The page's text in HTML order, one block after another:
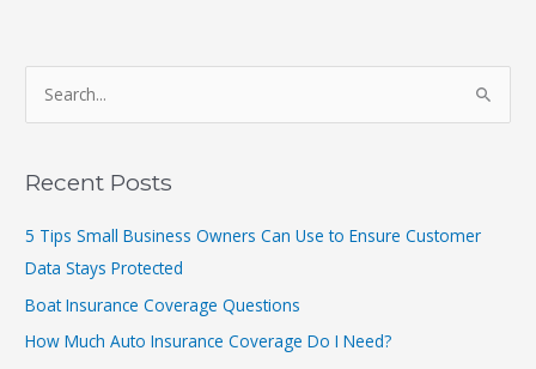
r
h
f
o
r
Recent Posts
5 Tips Small Business Owners Can Use to Ensure Customer
Data Stays Protected
Boat Insurance Coverage Questions
How Much Auto Insurance Coverage Do I Need?